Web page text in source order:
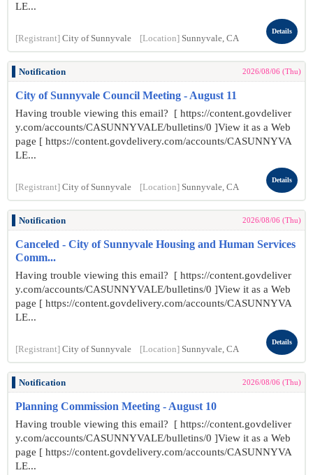
LE...
[Registrant] City of Sunnyvale [Location] Sunnyvale, CA
Details
Notification 2026/08/06 (Thu)
City of Sunnyvale Council Meeting - August 11
Having trouble viewing this email? [ https://content.govdeliver
y.com/accounts/CASUNNYVALE/bulletins/0 ]View it as a Web
page [ https://content.govdelivery.com/accounts/CASUNNYVA
LE...
[Registrant] City of Sunnyvale [Location] Sunnyvale, CA
Details
Notification 2026/08/06 (Thu)
Canceled - City of Sunnyvale Housing and Human Services
Comm...
Having trouble viewing this email? [ https://content.govdeliver
y.com/accounts/CASUNNYVALE/bulletins/0 ]View it as a Web
page [ https://content.govdelivery.com/accounts/CASUNNYVA
LE...
[Registrant] City of Sunnyvale [Location] Sunnyvale, CA
Details
Notification 2026/08/06 (Thu)
Planning Commission Meeting - August 10
Having trouble viewing this email? [ https://content.govdeliver
y.com/accounts/CASUNNYVALE/bulletins/0 ]View it as a Web
page [ https://content.govdelivery.com/accounts/CASUNNYVA
LE...